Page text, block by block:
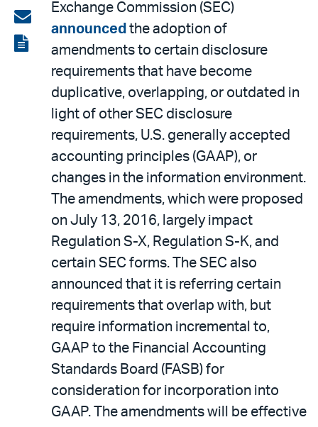
on
LinkedIn
Share
via
email
View
Exchange Commission (SEC)
announced the adoption of
amendments to certain disclosure
requirements that have become
duplicative, overlapping, or outdated in
light of other SEC disclosure
requirements, U.S. generally accepted
accounting principles (GAAP), or
changes in the information environment.
The amendments, which were proposed
on July 13, 2016, largely impact
Regulation S-X, Regulation S-K, and
certain SEC forms. The SEC also
announced that it is referring certain
requirements that overlap with, but
require information incremental to,
GAAP to the Financial Accounting
Standards Board (FASB) for
consideration for incorporation into
GAAP. The amendments will be effective